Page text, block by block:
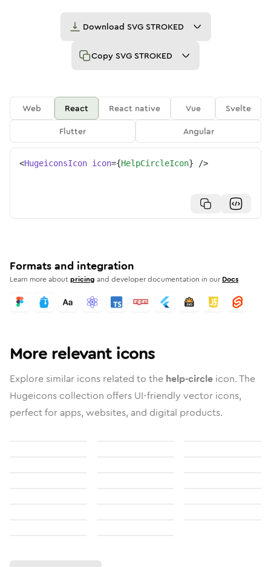
Download SVG STROKED
Copy SVG STROKED
Web React React native Vue
Svelte
Flutter
Angular
<HugeiconsIcon icon={HelpCircleIcon} />
Formats and integration
Learn more aboutpricing and developer documentation in our Docs
More relevant icons
Explore similar icons related to the help-circle icon. The
Hugeicons collection offers UI-friendly vector icons,
perfect for apps, websites, and digital products.